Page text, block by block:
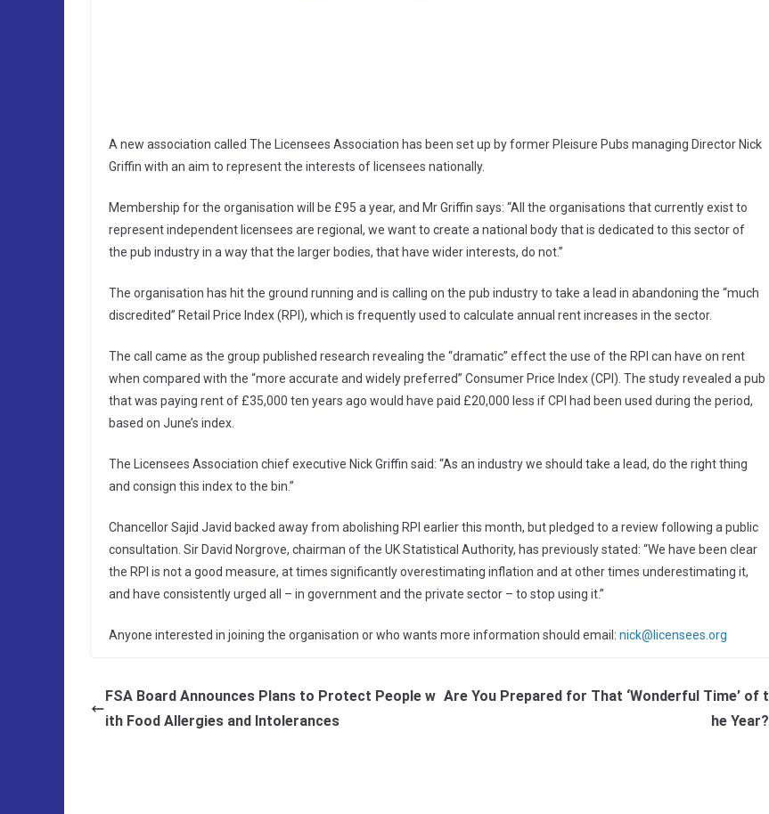
A new association called The Licensees Association has been set up by former Pleisure Pubs managing Director Nick
Griffin with an aim to represent the interests of licensees nationally.
Membership for the organisation will be £95 a year, and Mr Griffin says: “All the organisations that currently exist to
represent independent licensees are regional, we want to create a national body that is dedicated to this sector of
the pub industry in a way that the larger bodies, that have wider interests, do not.”
The organisation has hit the ground running and is calling on the pub industry to take a lead in abandoning the “much
discredited” Retail Price Index (RPI), which is frequently used to calculate annual rent increases in the sector.
The call came as the group published research revealing the “dramatic” effect the use of the RPI can have on rent
when compared with the “more accurate and widely preferred” Consumer Price Index (CPI). The study revealed a pub
that was paying rent of £35,000 ten years ago would have paid £20,000 less if CPI had been used during the period,
based on June’s index.
The Licensees Association chief executive Nick Griffin said: “As an industry we should take a lead, do the right thing
and consign this index to the bin.”
Chancellor Sajid Javid backed away from abolishing RPI earlier this month, but pledged to a review following a public
consultation. Sir David Norgrove, chairman of the UK Statistical Authority, has previously stated: “We have been clear
the RPI is not a good measure, at times significantly overestimating inflation and at other times underestimating it,
and have consistently urged all – in government and the private sector – to stop using it.”
Anyone interested in joining the organisation or who wants more information should email: nick@licensees.org
FSA Board Announces Plans to Protect People w
ith Food Allergies and Intolerances
Are You Prepared for That ‘Wonderful Time’ of t
he Year?